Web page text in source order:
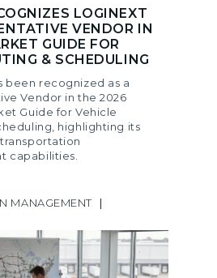
LOGINEXT
VENDOR IN
GUIDE FOR
& SCHEDULING
been recognized as a
Vendor in the 2026
Guide for Vehicle
highlighting its
capabilities.
MANAGEMENT
|